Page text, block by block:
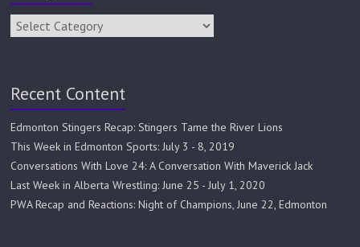
Recent Content
Edmonton Stingers Recap: Stingers Tame the River Lions
This Week in Edmonton Sports: July 3 - 8, 2019
Conversations With Love 24: A Conversation With Maverick Jack
Last Week in Alberta Wrestling: June 25 - July 1, 2020
PWA Recap and Reactions: Night of Champions, June 22, Edmonton